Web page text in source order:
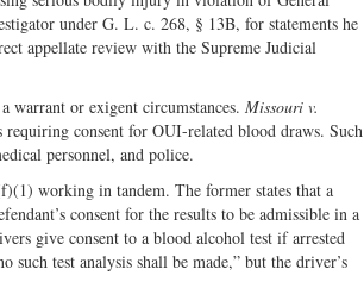
under G. L. c. 268, § 13B, for statements he
appellate review with the Supreme Judicial
warrant or exigent circumstances. Missouri v.
requiring consent for OUI-related blood draws. Such
personnel, and police.
working in tandem. The former states that a
consent for the results to be admissible in a
give consent to a blood alcohol test if arrested
test analysis shall be made,” but the driver’s